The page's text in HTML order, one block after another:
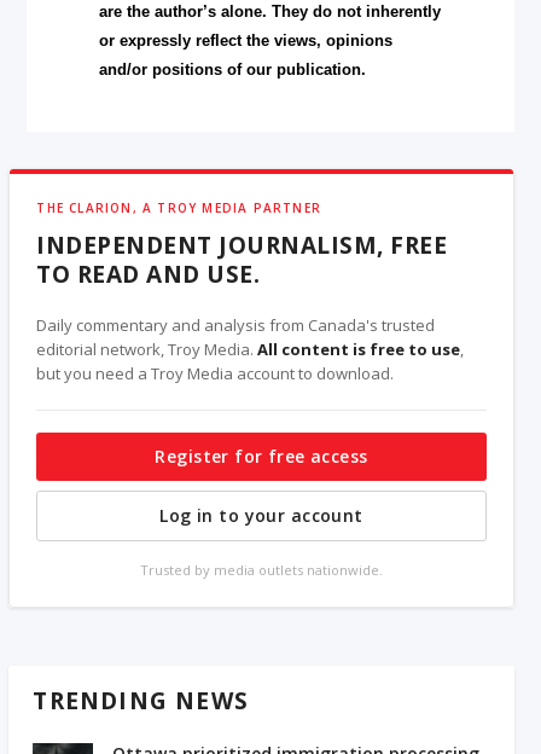
are the author’s alone. They do not inherently
or expressly reflect the views, opinions
and/or positions of our publication.
THE CLARION, A TROY MEDIA PARTNER
INDEPENDENT JOURNALISM, FREE
TO READ AND USE.
Daily commentary and analysis from Canada's trusted
editorial network, Troy Media.All content is free to use,
but you need a Troy Media account to download.
Register for free access
Log in to your account
Trusted by media outlets nationwide.
TRENDING NEWS